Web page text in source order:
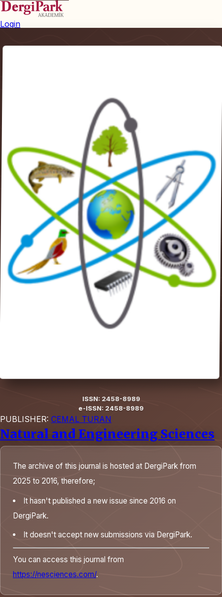
Login
ISSN: 2458-8989
e-ISSN: 2458-8989
PUBLISHER: CEMAL TURAN
Natural and Engineering Sciences
The archive of this journal is hosted at DergiPark from
2025 to 2016, therefore;
It hasn't published a new issue since 2016 on
DergiPark.
It doesn't accept new submissions via DergiPark.
You can access this journal from
https://nesciences.com/.